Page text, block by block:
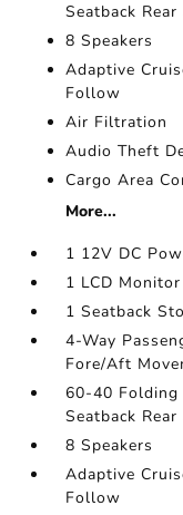
Seatback Rear
8 Speakers
Adaptive
Follow
Air Filtration
Audio Theft
Cargo Area
More...
1 12V DC
1 LCD
1 Seatback
4-Way
Fore/Aft
60-40 Folding
Seatback Rear
8 Speakers
Adaptive
Follow